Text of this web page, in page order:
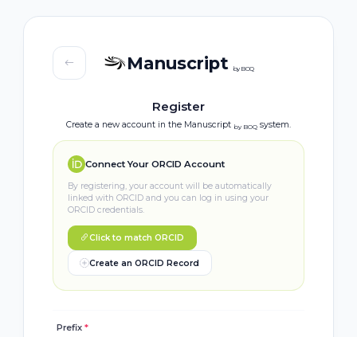
Manuscript by BOQ
Register
Create a new account in the Manuscript by BOQ system.
Connect Your ORCID Account
By registering, your account will be automatically
linked with ORCID and you can log in using your
ORCID credentials.
Click to match ORCID
Create an ORCID Record
Prefix *